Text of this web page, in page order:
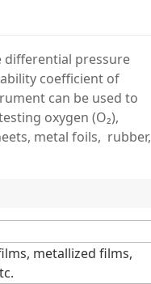
differential pressure
coefficient of
can be used to
oxygen (O₂),
metal foils, rubber,
metallized films,